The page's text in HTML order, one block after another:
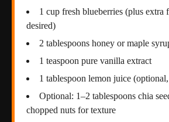
1 cup fresh blueberries (plus extra
desired)
2 tablespoons honey or maple
1 teaspoon pure vanilla extract
1 tablespoon lemon juice
Optional: 1–2 tablespoons chia
chopped nuts for texture